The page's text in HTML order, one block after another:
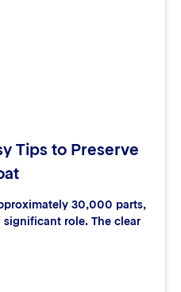
Tips to Preserve
30,000 parts,
role. The clear